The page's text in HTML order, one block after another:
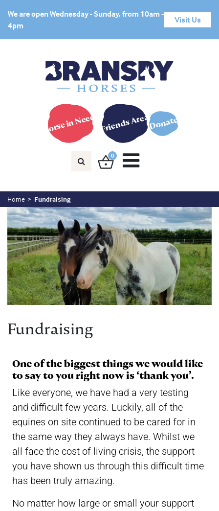
We are open Wednesday - Sunday, from 10am -
4pm
Visit Us
Horse in Need? Friends AreaDonate
0
Home Fundraising
Fundraising
One of the biggest things we would like
to say to you right now is ‘thank you’.
Like everyone, we have had a very testing
and difficult few years. Luckily, all of the
equines on site continued to be cared for in
the same way they always have. Whilst we
all face the cost of living crisis, the support
you have shown us through this difficult time
has been truly amazing.
No matter how large or small your support